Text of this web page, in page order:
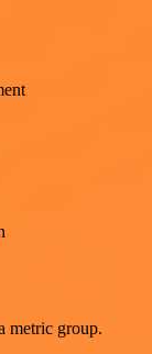
metric group.